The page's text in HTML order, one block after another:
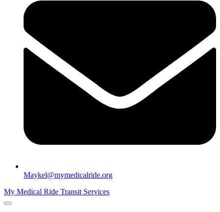
Maykel@mymedicalride.org
My Medical Ride Transit Services